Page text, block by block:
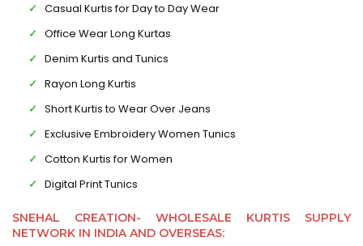
Casual Kurtis for Day to Day Wear
Office Wear Long Kurtas
Denim Kurtis and Tunics
Rayon Long Kurtis
Short Kurtis to Wear Over Jeans
Exclusive Embroidery Women Tunics
Cotton Kurtis for Women
Digital Print Tunics
SNEHAL CREATION- WHOLESALE KURTIS SUPPLY
NETWORK IN INDIA AND OVERSEAS: